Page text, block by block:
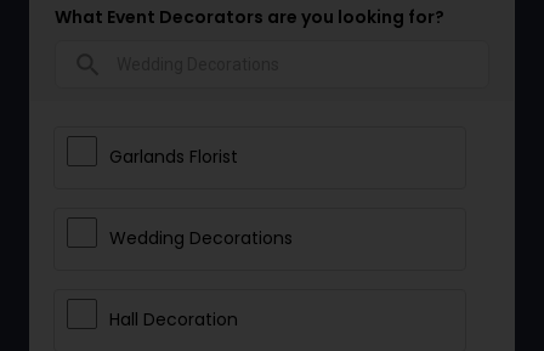
What Event Decorators are you looking for?
Garlands Florist
Wedding Decorations
Hall Decoration